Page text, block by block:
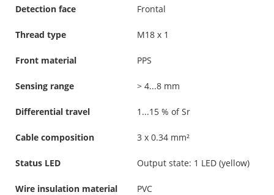
Detection face Frontal
Thread type M18 x 1
Front material PPS
Sensing range > 4...8 mm
Differential travel 1...15 % of Sr
Cable composition 3 x 0.34 mm²
Status LED Output state: 1 LED (yellow)
Wire insulation material PVC